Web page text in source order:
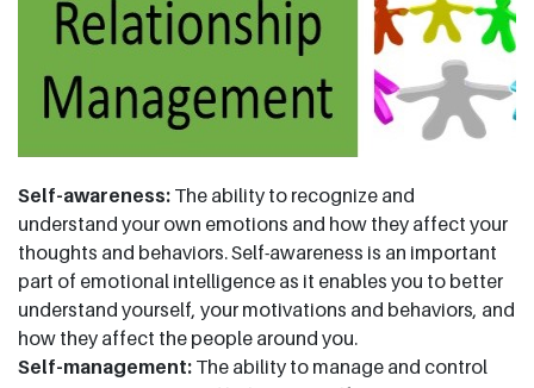
Self-awareness: The ability to recognize and
understand your own emotions and how they affect your
thoughts and behaviors. Self-awareness is an important
part of emotional intelligence as it enables you to better
understand yourself, your motivations and behaviors, and
how they affect the people around you.
Self-management: The ability to manage and control